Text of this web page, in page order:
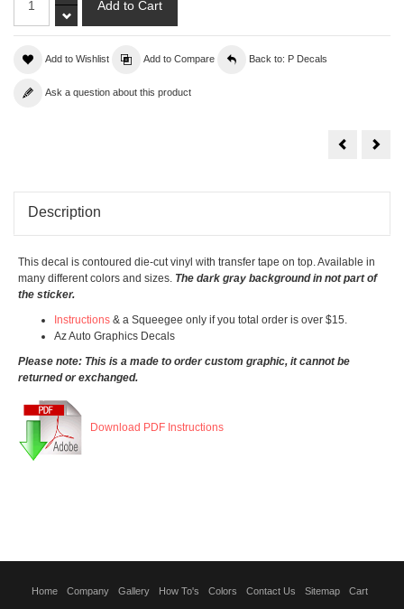
Add to Wishlist Add to Compare Back to: P Decals
Ask a question about this product
Description
This decal is contoured die-cut vinyl with transfer tape on top. Available in
many different colors and sizes. The dark gray background in not part of
the sticker.
Instructions & a Squeegee only if you total order is over $15.
Az Auto Graphics Decals
Please note: This is a made to order custom graphic, it cannot be
returned or exchanged.
Download PDF Instructions
Home Company Gallery How To's Colors Contact Us Sitemap Cart